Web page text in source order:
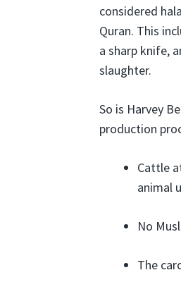
considered
Quran. This
a sharp knife,
slaughter.
So is Harvey
production
Cattle
animal
No
The